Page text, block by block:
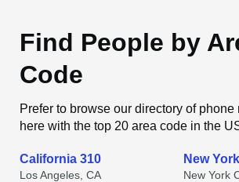
Find People by
Code
Prefer to browse our directory of phone
here with the top 20 area code in the
California 310
Los Angeles, CA
New
New York